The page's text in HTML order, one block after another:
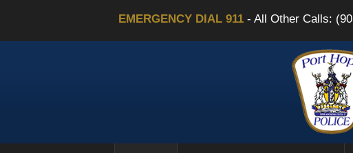
EMERGENCY DIAL 911 - All Other Calls: